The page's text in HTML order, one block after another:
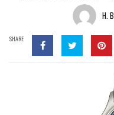
H.
SHARE